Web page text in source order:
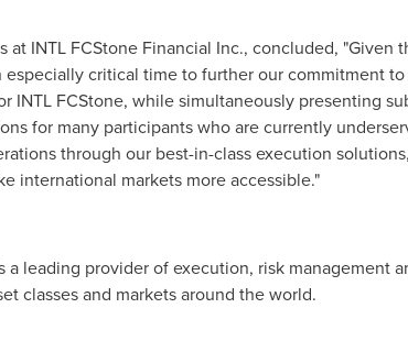
at INTL FCStone Financial Inc., concluded,
especially critical time to further our commitment
INTL FCStone, while simultaneously presenting
for many participants who are currently
through our best-in-class execution
international markets more accessible."
a leading provider of execution, risk management
classes and markets around the world.